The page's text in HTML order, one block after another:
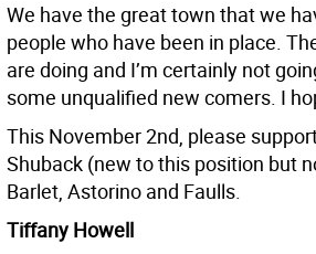
We have the great town that we
people who have been in place.
are doing and I’m certainly not
some unqualified new comers. I
This November 2nd, please
Shuback (new to this position but
Barlet, Astorino and Faulls.
Tiffany Howell